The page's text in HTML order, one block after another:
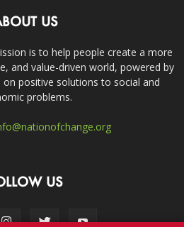
US
is to help people create a more
and value-driven world, powered by
positive solutions to social and
problems.
US